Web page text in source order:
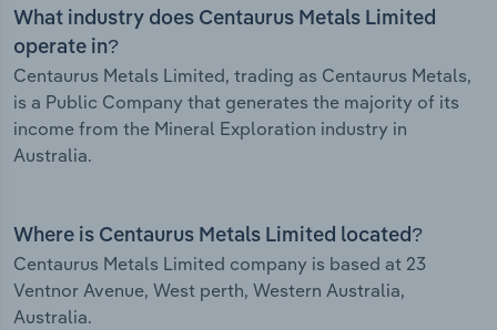
What industry does Centaurus Metals Limited
operate in?
Centaurus Metals Limited, trading as Centaurus Metals,
is a Public Company that generates the majority of its
income from the Mineral Exploration industry in
Australia.
Where is Centaurus Metals Limited located?
Centaurus Metals Limited company is based at 23
Ventnor Avenue, West perth, Western Australia,
Australia.